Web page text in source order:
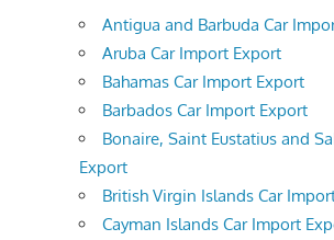
Antigua and Barbuda Car
Aruba Car Import Export
Bahamas Car Import Export
Barbados Car Import Export
Bonaire, Saint Eustatius and
Export
British Virgin Islands Car
Cayman Islands Car Import